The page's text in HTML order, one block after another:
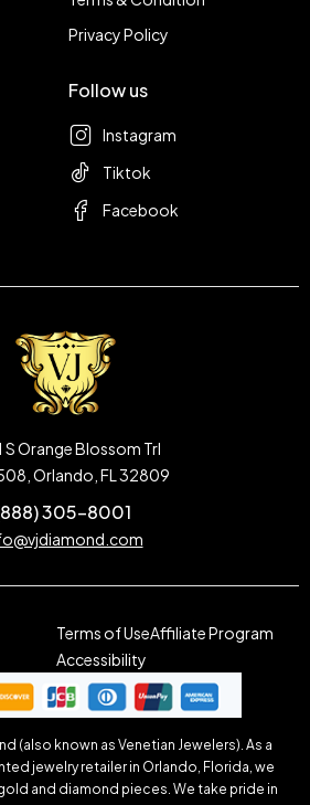
Privacy Policy
Follow us
Instagram
Tiktok
Facebook
S Orange Blossom Trl
Orlando, FL 32809
305-8001
Terms of UseAffiliate Program
Accessibility
(also known as Venetian Jewelers). As a
jewelry retailer in Orlando, Florida, we
and diamond pieces. We take pride in